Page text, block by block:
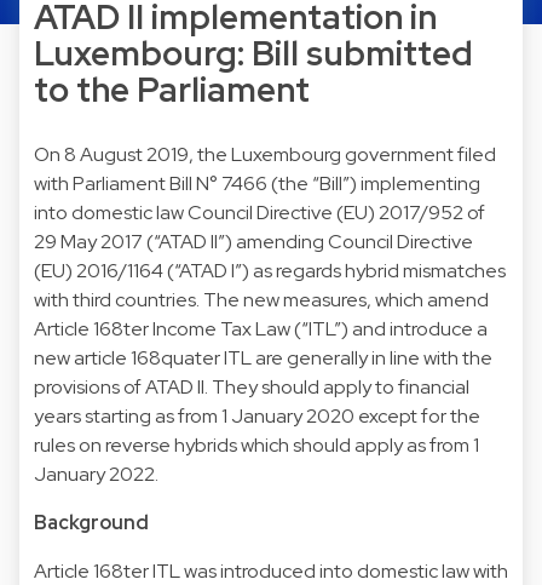
ATAD II implementation in
Luxembourg: Bill submitted
to the Parliament
On 8 August 2019, the Luxembourg government filed
with Parliament Bill N° 7466 (the “Bill”) implementing
into domestic law Council Directive (EU) 2017/952 of
29 May 2017 (“ATAD II”) amending Council Directive
(EU) 2016/1164 (“ATAD I”) as regards hybrid mismatches
with third countries. The new measures, which amend
Article 168ter Income Tax Law (“ITL”) and introduce a
new article 168quater ITL are generally in line with the
provisions of ATAD II. They should apply to financial
years starting as from 1 January 2020 except for the
rules on reverse hybrids which should apply as from 1
January 2022.
Background
Article 168ter ITL was introduced into domestic law with